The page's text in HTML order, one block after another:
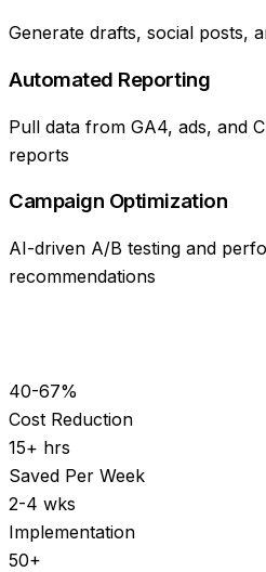
Generate drafts, social posts,
Automated Reporting
Pull data from GA4, ads, and
reports
Campaign Optimization
AI-driven A/B testing and
recommendations
40-67%
Cost Reduction
15+ hrs
Saved Per Week
2-4 wks
Implementation
50+